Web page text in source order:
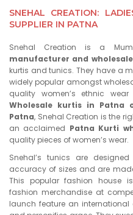
SNEHAL CREATION:
SUPPLIER IN PATNA
Snehal Creation is a
manufacturer and
kurtis and tunics. They have a
widely popular amongst
quality women’s ethnic
Wholesale kurtis in Patna
Patna, Snehal Creation is the
an acclaimed Patna Kurti
quality pieces of women’s wear.
Snehal’s tunics are
accuracy of sizes and are
This popular fashion house
fashion merchandise at
launch feature an